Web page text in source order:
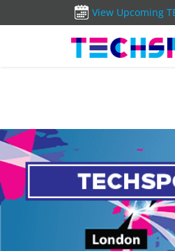
View Upcoming